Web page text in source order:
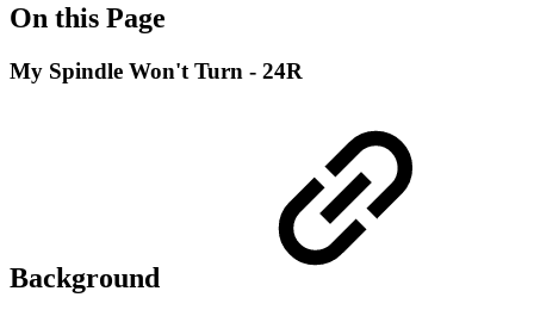
On this Page
My Spindle Won't Turn - 24R
Background